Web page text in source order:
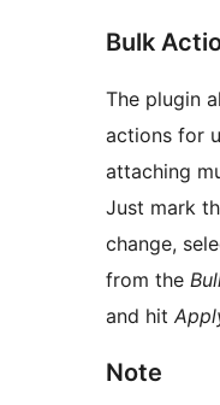
Bulk
The plugin
actions for
attaching
Just mark
change,
from the
and hit
Note